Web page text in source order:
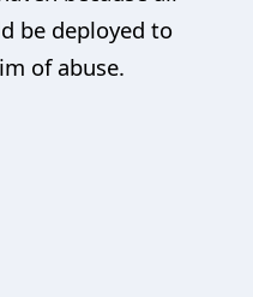
be deployed to
of abuse.